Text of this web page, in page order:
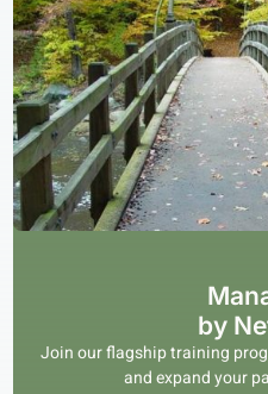
by
Join our flagship training
and expand your